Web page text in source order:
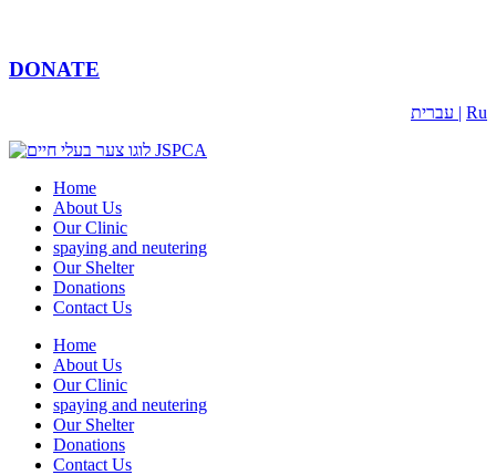
DONATE
עברית | Ru
Home
About Us
Our Clinic
spaying and neutering
Our Shelter
Donations
Contact Us
Home
About Us
Our Clinic
spaying and neutering
Our Shelter
Donations
Contact Us